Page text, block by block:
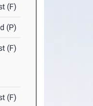
(F)
(P)
(F)
(F)